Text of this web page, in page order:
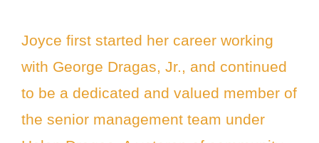
Joyce first started her career working
with George Dragas, Jr., and continued
to be a dedicated and valued member of
the senior management team under